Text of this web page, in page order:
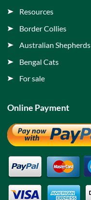
Resources
Border Collies
Australian Shepherds
Bengal Cats
For sale
Online Payment